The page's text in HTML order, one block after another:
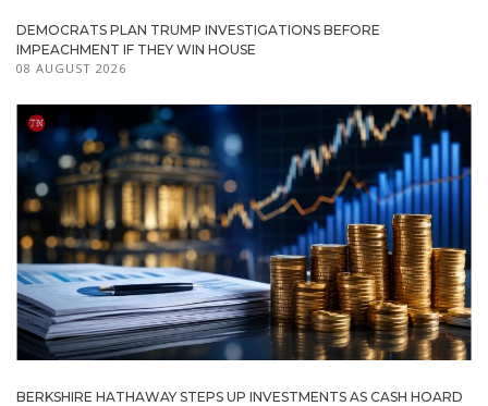
DEMOCRATS PLAN TRUMP INVESTIGATIONS BEFORE
IMPEACHMENT IF THEY WIN HOUSE
08 AUGUST 2026
BERKSHIRE HATHAWAY STEPS UP INVESTMENTS AS CASH HOARD